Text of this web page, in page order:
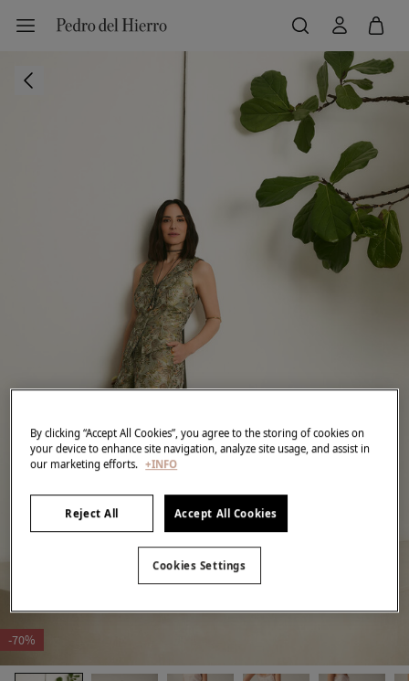
-70%
By clicking “Accept All Cookies”, you agree to the storing of cookies on
your device to enhance site navigation, analyze site usage, and assist in
our marketing efforts. +INFO
Reject All Accept All Cookies
Cookies Settings